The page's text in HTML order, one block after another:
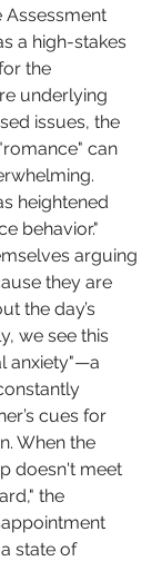
Assessment
a high-stakes
the
underlying
issues, the
can
heightened
behavior."
arguing
they are
the day’s
we see this
anxiety"—a
cues for
When the
doesn't meet
the
state of